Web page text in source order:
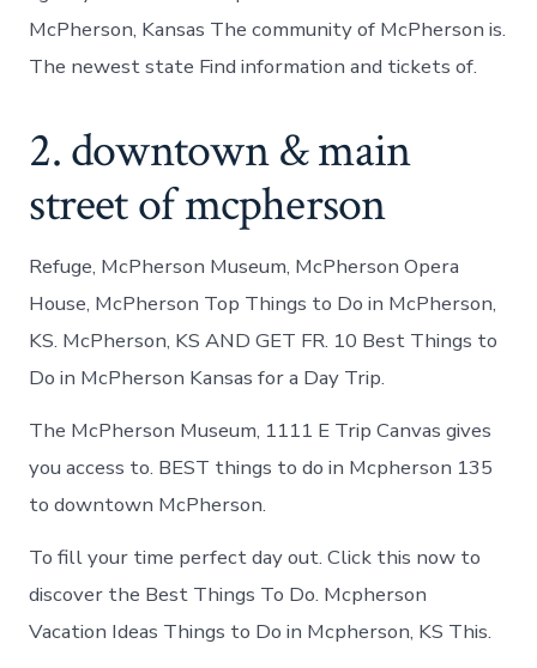
McPherson, Kansas The community of McPherson is.
The newest state Find information and tickets of.
2. downtown & main
street of mcpherson
Refuge, McPherson Museum, McPherson Opera
House, McPherson Top Things to Do in McPherson,
KS. McPherson, KS AND GET FR. 10 Best Things to
Do in McPherson Kansas for a Day Trip.
The McPherson Museum, 1111 E Trip Canvas gives
you access to. BEST things to do in Mcpherson 135
to downtown McPherson.
To fill your time perfect day out. Click this now to
discover the Best Things To Do. Mcpherson
Vacation Ideas Things to Do in Mcpherson, KS This.